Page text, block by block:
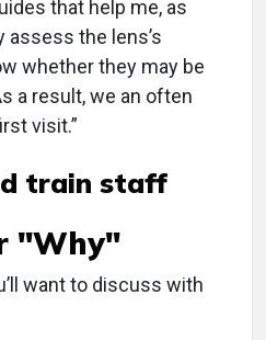
that help me, as
assess the lens’s
whether they may be
a result, we an often
visit.”
train staff
"Why"
want to discuss with